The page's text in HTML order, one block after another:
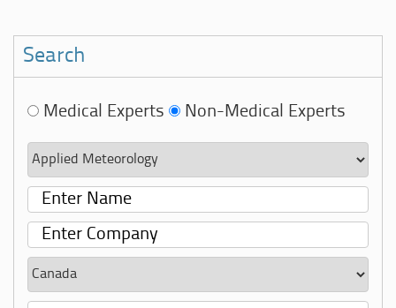
Search
Medical Experts Non-Medical Experts